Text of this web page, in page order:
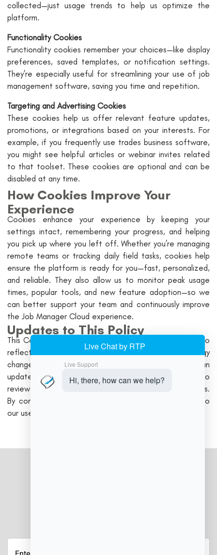
collected—just usage trends to help us optimize the
platform.
Functionality Cookies
Functionality cookies remember your choices—like display
preferences, saved templates, or notification settings.
They’re especially useful for streamlining your use of job
management software, saving you time and repetition.
Targeting and Advertising Cookies
These cookies help us offer relevant feature updates,
promotions, or integrations based on your interests. For
example, if you frequently use trades business software,
you might see helpful articles or webinar invites related
to that toolset. These cookies are optional and can be
disabled at any time.
How Cookies Improve Your
Experience
Cookies enhance your experience by keeping your
settings intact, remembering your progress, and helping
you pick up where you left off. Whether you’re managing
remote teams or tracking daily field tasks, cookies help
ensure the platform is ready for you—fast, personalized,
and reliable. They also allow us to monitor peak usage
times, popular tools, and new feature adoption—so we
can better support your team and continuously improve
the Job Manager Cloud experience.
Updates to This Policy
This Cookie Policy may be updated from time to time to
reflect new regulations, features, or technology
changes. Any updates will be posted here, along with an
updated “Effective Date.” We encourage users to
review this page periodically for the latest policy details.
By continuing to use Job Manager Cloud, you agree to
our use of cookies as outlined in this policy.